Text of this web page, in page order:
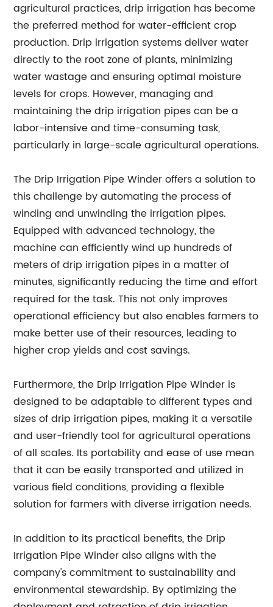
agricultural practices, drip irrigation has become
the preferred method for water-efficient crop
production. Drip irrigation systems deliver water
directly to the root zone of plants, minimizing
water wastage and ensuring optimal moisture
levels for crops. However, managing and
maintaining the drip irrigation pipes can be a
labor-intensive and time-consuming task,
particularly in large-scale agricultural operations.
The Drip Irrigation Pipe Winder offers a solution to
this challenge by automating the process of
winding and unwinding the irrigation pipes.
Equipped with advanced technology, the
machine can efficiently wind up hundreds of
meters of drip irrigation pipes in a matter of
minutes, significantly reducing the time and effort
required for the task. This not only improves
operational efficiency but also enables farmers to
make better use of their resources, leading to
higher crop yields and cost savings.
Furthermore, the Drip Irrigation Pipe Winder is
designed to be adaptable to different types and
sizes of drip irrigation pipes, making it a versatile
and user-friendly tool for agricultural operations
of all scales. Its portability and ease of use mean
that it can be easily transported and utilized in
various field conditions, providing a flexible
solution for farmers with diverse irrigation needs.
In addition to its practical benefits, the Drip
Irrigation Pipe Winder also aligns with the
company's commitment to sustainability and
environmental stewardship. By optimizing the